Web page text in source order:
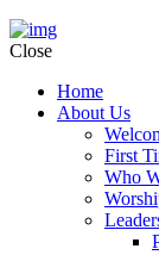
Close
Home
About Us
First
Who